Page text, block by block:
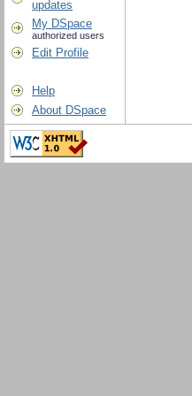
updates
My DSpace
authorized users
Edit Profile
Help
About DSpace